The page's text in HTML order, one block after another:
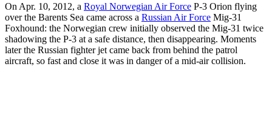
On Apr. 10, 2012, a Royal Norwegian Air Force P-3 Orion flying
over the Barents Sea came across a Russian Air Force Mig-31
Foxhound: the Norwegian crew initially observed the Mig-31 twice
shadowing the P-3 at a safe distance, then disappearing. Moments
later the Russian fighter jet came back from behind the patrol
aircraft, so fast and close it was in danger of a mid-air collision.